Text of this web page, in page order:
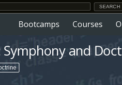
Bootcamps Courses
Symphony and